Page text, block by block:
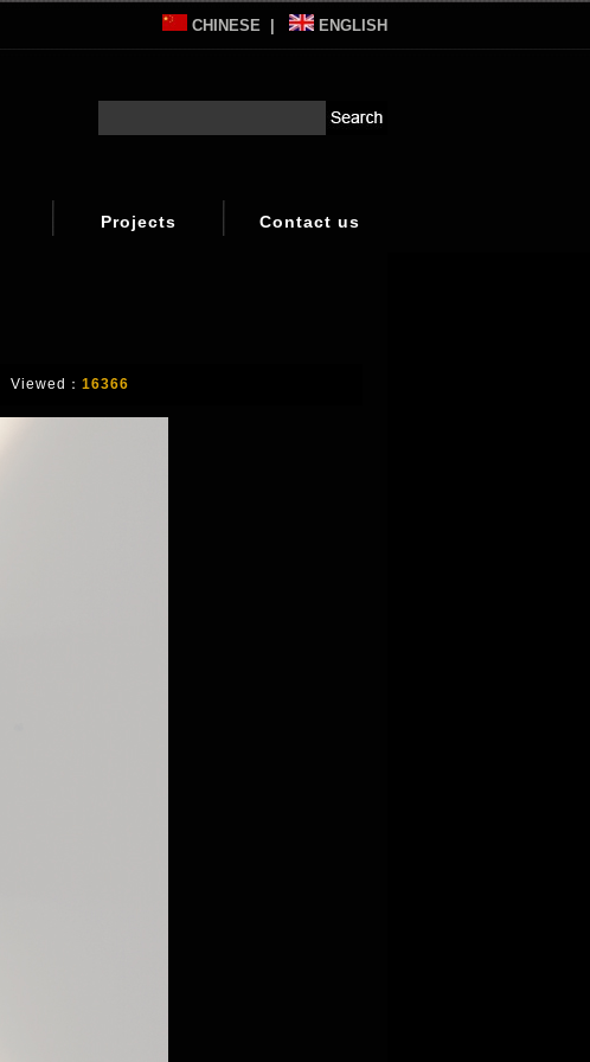
CHINESE ENGLISH
Projects Contact us
Viewed： 16366